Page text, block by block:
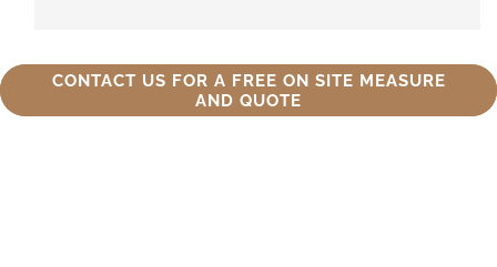
CONTACT US FOR A FREE ON SITE MEASURE
AND QUOTE